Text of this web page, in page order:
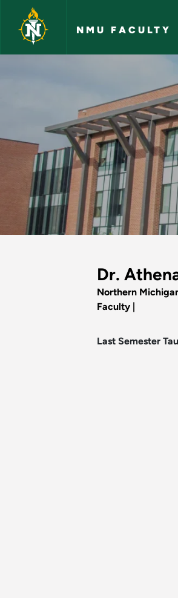
Skip to main content
NMU FACULTY
Athena
Dr.
Northern
Faculty |
Last Semester